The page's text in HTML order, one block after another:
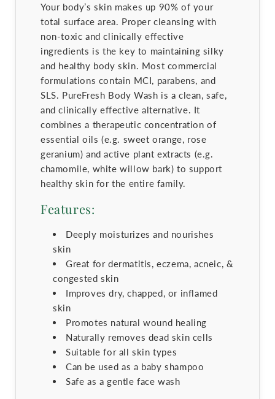
Your body’s skin makes up 90% of your
total surface area. Proper cleansing with
non-toxic and clinically effective
ingredients is the key to maintaining silky
and healthy body skin. Most commercial
formulations contain MCI, parabens, and
SLS. PureFresh Body Wash is a clean, safe,
and clinically effective alternative. It
combines a therapeutic concentration of
essential oils (e.g. sweet orange, rose
geranium) and active plant extracts (e.g.
chamomile, white willow bark) to support
healthy skin for the entire family.
Features:
Deeply moisturizes and nourishes
skin
Great for dermatitis, eczema, acneic, &
congested skin
Improves dry, chapped, or inflamed
skin
Promotes natural wound healing
Naturally removes dead skin cells
Suitable for all skin types
Can be used as a baby shampoo
Safe as a gentle face wash